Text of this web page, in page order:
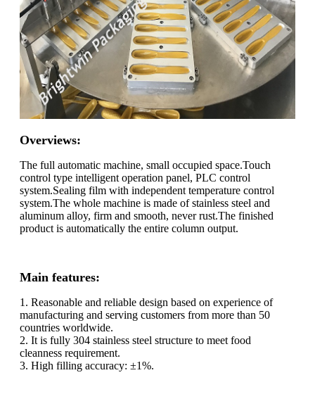
Overviews:
The full automatic machine, small occupied space.Touch
control type intelligent operation panel, PLC control
system.Sealing film with independent temperature control
system.The whole machine is made of stainless steel and
aluminum alloy, firm and smooth, never rust.The finished
product is automatically the entire column output.
Main features:
1. Reasonable and reliable design based on experience of
manufacturing and serving customers from more than 50
countries worldwide.
2. It is fully 304 stainless steel structure to meet food
cleanness requirement.
3. High filling accuracy: ±1%.